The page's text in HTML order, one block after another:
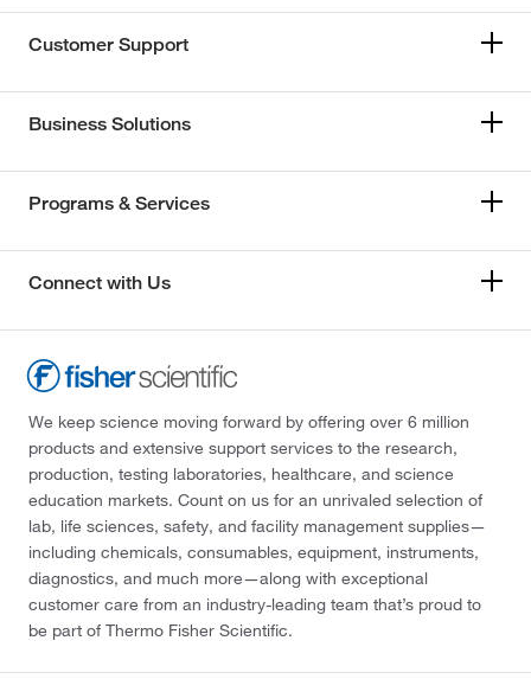
Customer Support
Business Solutions
Programs & Services
Connect with Us
We keep science moving forward by offering over 6 million
products and extensive support services to the research,
production, testing laboratories, healthcare, and science
education markets. Count on us for an unrivaled selection of
lab, life sciences, safety, and facility management supplies—
including chemicals, consumables, equipment, instruments,
diagnostics, and much more—along with exceptional
customer care from an industry-leading team that’s proud to
be part of Thermo Fisher Scientific.